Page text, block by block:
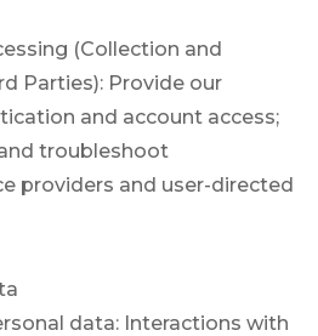
(Collection and
Parties): Provide our
and account access;
troubleshoot
providers and user-directed
data: Interactions with